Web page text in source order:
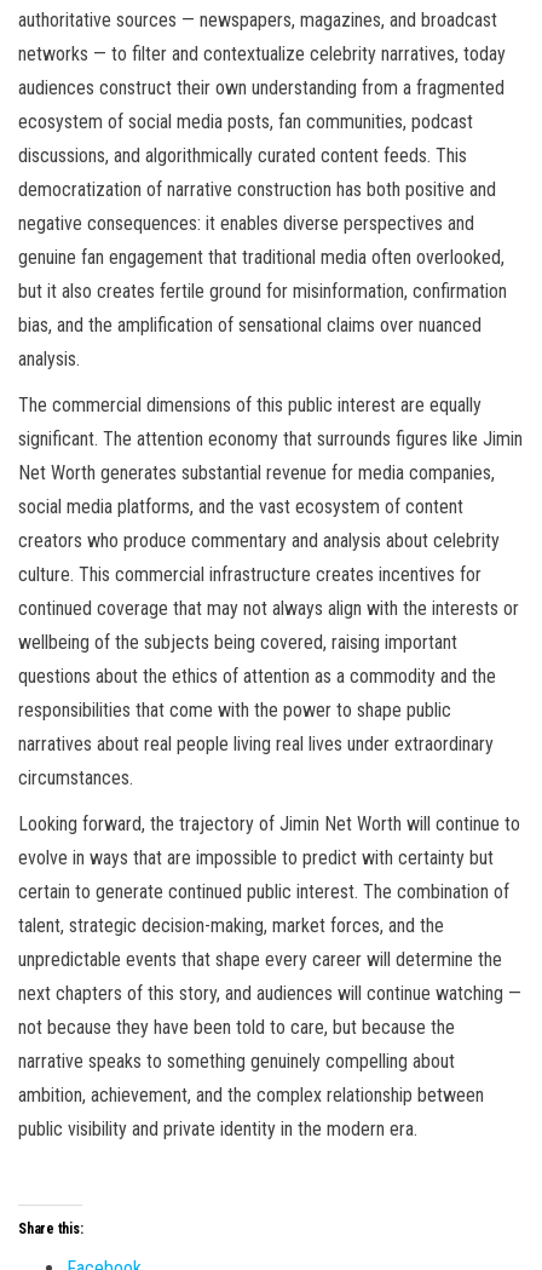
authoritative sources — newspapers, magazines, and broadcast
networks — to filter and contextualize celebrity narratives, today
audiences construct their own understanding from a fragmented
ecosystem of social media posts, fan communities, podcast
discussions, and algorithmically curated content feeds. This
democratization of narrative construction has both positive and
negative consequences: it enables diverse perspectives and
genuine fan engagement that traditional media often overlooked,
but it also creates fertile ground for misinformation, confirmation
bias, and the amplification of sensational claims over nuanced
analysis.
The commercial dimensions of this public interest are equally
significant. The attention economy that surrounds figures like Jimin
Net Worth generates substantial revenue for media companies,
social media platforms, and the vast ecosystem of content
creators who produce commentary and analysis about celebrity
culture. This commercial infrastructure creates incentives for
continued coverage that may not always align with the interests or
wellbeing of the subjects being covered, raising important
questions about the ethics of attention as a commodity and the
responsibilities that come with the power to shape public
narratives about real people living real lives under extraordinary
circumstances.
Looking forward, the trajectory of Jimin Net Worth will continue to
evolve in ways that are impossible to predict with certainty but
certain to generate continued public interest. The combination of
talent, strategic decision-making, market forces, and the
unpredictable events that shape every career will determine the
next chapters of this story, and audiences will continue watching —
not because they have been told to care, but because the
narrative speaks to something genuinely compelling about
ambition, achievement, and the complex relationship between
public visibility and private identity in the modern era.
Share this: